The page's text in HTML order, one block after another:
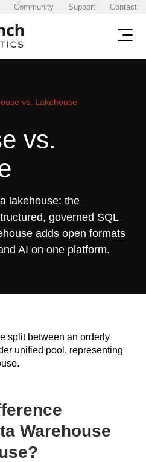
Community Support Contact
vs. Lakehouse
vs.
lakehouse: the
governed SQL
adds open formats
AI on one platform.
Warehouse